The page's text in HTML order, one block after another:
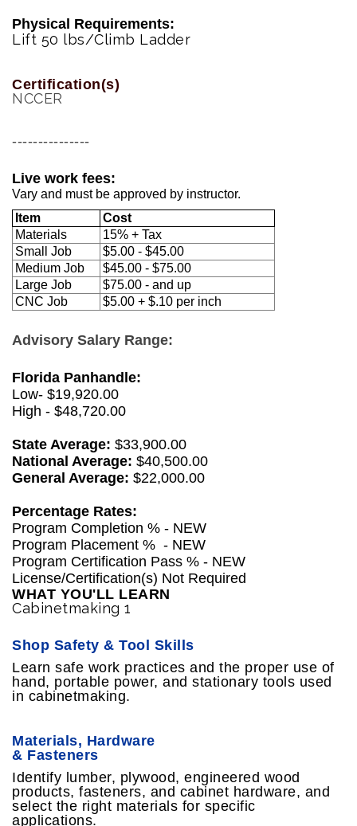
Physical Requirements:
Lift 50 lbs/Climb Ladder
Certification(s)
NCCER
---------------
Live work fees:
Vary and must be approved by instructor.
Item
Cost
Materials
15% + Tax
Small Job
$5.00 - $45.00
Medium Job
$45.00 - $75.00
Large Job
$75.00 - and up
CNC Job
$5.00 + $.10 per inch
Advisory Salary Range:
Florida Panhandle:
Low- $19,920.00
High - $48,720.00
State Average: $33,900.00
National Average: $40,500.00
General Average: $22,000.00
Percentage Rates:
Program Completion % - NEW
Program Placement % - NEW
Program Certification Pass % - NEW
License/Certification(s) Not Required
WHAT YOU'LL LEARN
Cabinetmaking 1
Shop Safety & Tool Skills
Learn safe work practices and the proper use of
hand, portable power, and stationary tools used
in cabinetmaking.
Materials, Hardware
& Fasteners
Identify lumber, plywood, engineered wood
products, fasteners, and cabinet hardware, and
select the right materials for specific
applications.